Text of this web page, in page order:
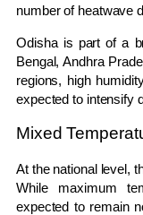
number of heatwave
Odisha is part of a
Bengal,Andhra
regions, high
expected to intensify
Mixed
At the national level,
While maximum
expected to remain